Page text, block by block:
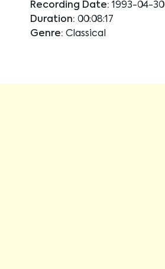
Recording Date: 1993-04-30
Duration: 00:08:17
Genre: Classical